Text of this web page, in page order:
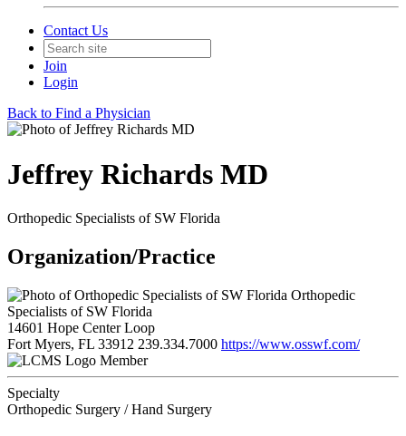
Contact Us
Join
Login
Back to Find a Physician
Jeffrey Richards MD
Orthopedic Specialists of SW Florida
Organization/Practice
Orthopedic
Specialists of SW Florida
14601 Hope Center Loop
Fort Myers, FL 33912 239.334.7000 https://www.osswf.com/
Member
Specialty
Orthopedic Surgery / Hand Surgery